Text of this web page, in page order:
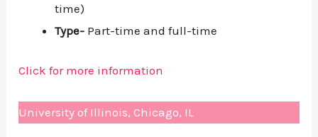
time)
Type- Part-time and full-time
Click for more information
University of Illinois, Chicago, IL